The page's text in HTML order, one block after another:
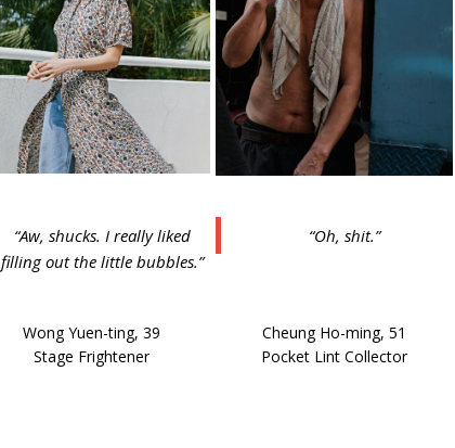
“Aw, shucks. I really liked
filling out the little bubbles.”
“Oh, shit.”
Wong Yuen-ting, 39
Stage Frightener
Cheung Ho-ming, 51
Pocket Lint Collector